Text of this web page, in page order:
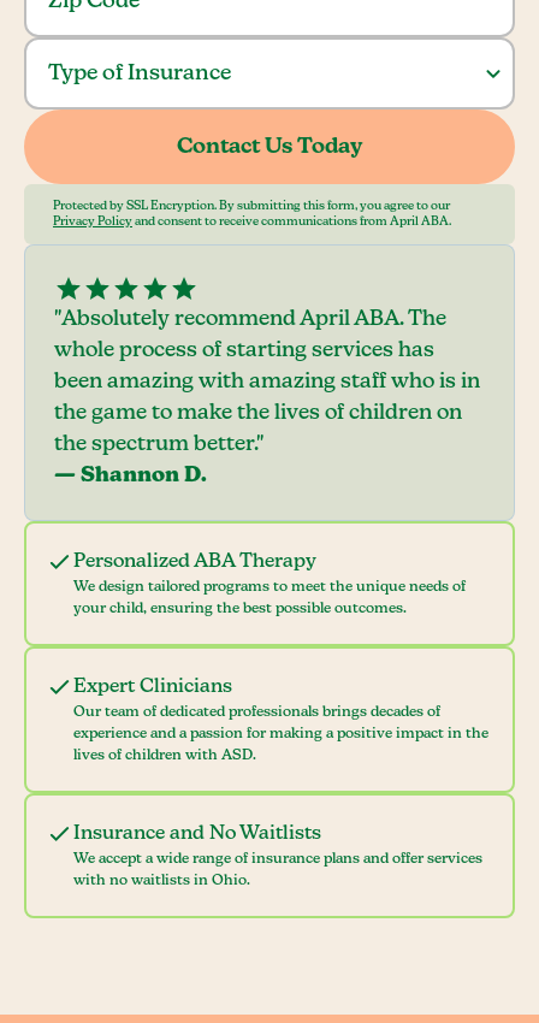
Protected by SSL Encryption. By submitting this form, you agree to our
Privacy Policy and consent to receive communications from April ABA.
Personalized ABA Therapy
We design tailored programs to meet the unique needs of
your child, ensuring the best possible outcomes.
Expert Clinicians
Our team of dedicated professionals brings decades of
experience and a passion for making a positive impact in the
lives of children with ASD.
Insurance and No Waitlists
We accept a wide range of insurance plans and offer services
with no waitlists in Ohio.
"Absolutely recommend April ABA. The
whole process of starting services has
been amazing with amazing staff who is in
the game to make the lives of children on
the spectrum better."
— Shannon D.